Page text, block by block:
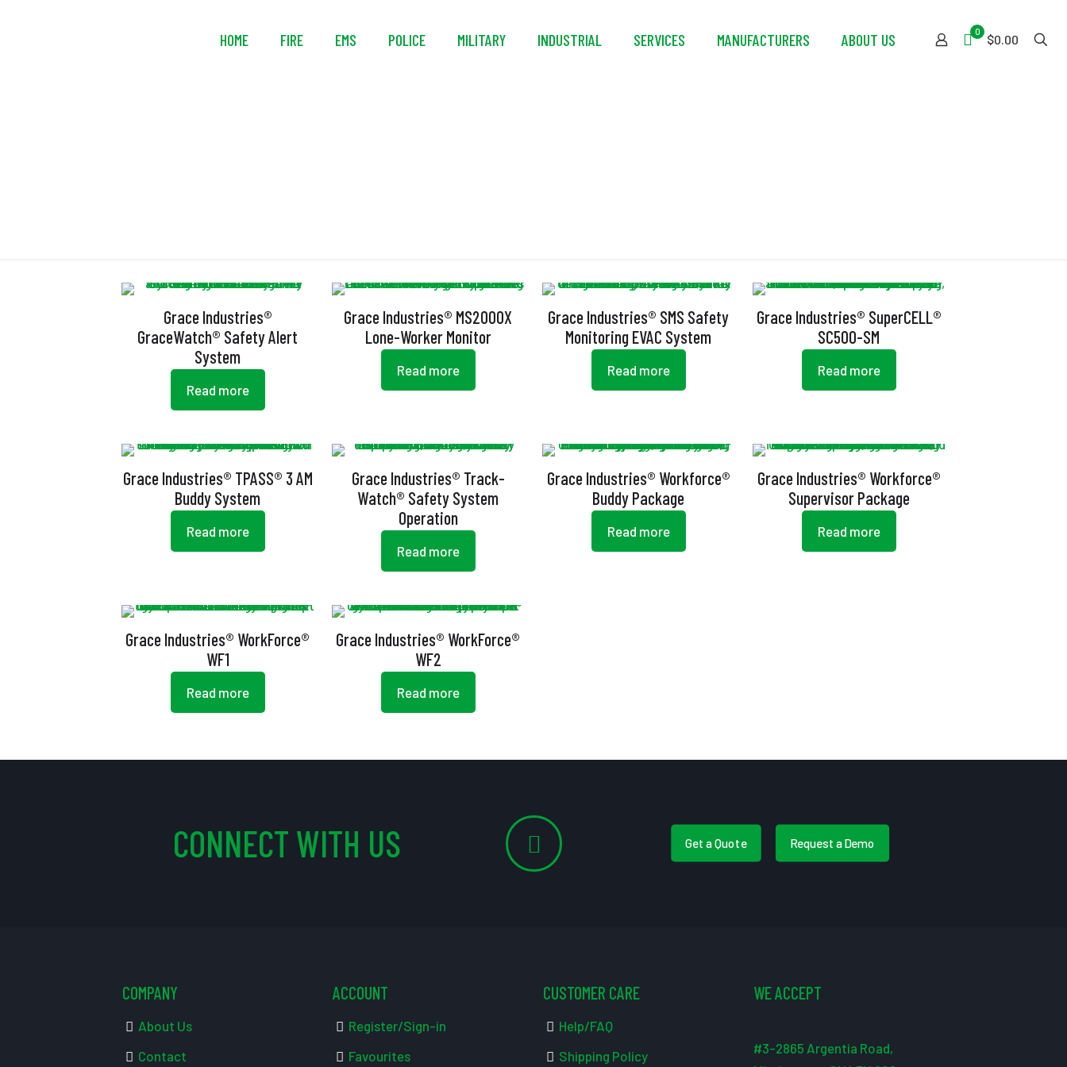
HOME FIRE EMS POLICE MILITARY INDUSTRIAL SERVICES MANUFACTURERS ABOUT US 0
$0.00
Grace Industries®
GraceWatch® Safety Alert
System
Read more
Grace Industries® MS2000X
Lone-Worker Monitor
Read more
Grace Industries® SMS Safety
Monitoring EVAC System
Read more
Grace Industries® SuperCELL®
SC500-SM
Read more
Grace Industries® TPASS® 3 AM
Buddy System
Read more
Grace Industries® Track-
Watch® Safety System
Operation
Read more
Grace Industries® Workforce®
Buddy Package
Read more
Grace Industries® Workforce®
Supervisor Package
Read more
Grace Industries® WorkForce®
WF1
Read more
Grace Industries® WorkForce®
WF2
Read more
CONNECT WITH US Get a Quote Request a Demo
COMPANY
About Us
Contact
ACCOUNT
Register/Sign-in
Favourites
CUSTOMER CARE
Help/FAQ
Shipping Policy
WE ACCEPT
#3-2865 Argentia Road,